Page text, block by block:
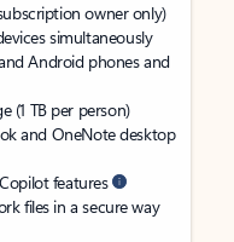
owner only)
simultaneously
Android phones and
(1 TB per person)
and OneNote desktop
features
files in a secure way